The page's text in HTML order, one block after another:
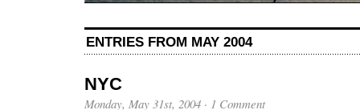
ENTRIES FROM MAY 2004
NYC
Monday, May 31st, 2004 · 1 Comment